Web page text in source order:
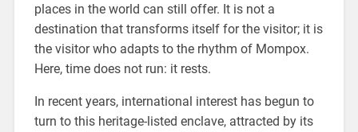
places in the world can still offer. It is not a
destination that transforms itself for the visitor; it is
the visitor who adapts to the rhythm of Mompox.
Here, time does not run: it rests.
In recent years, international interest has begun to
turn to this heritage-listed enclave, attracted by its